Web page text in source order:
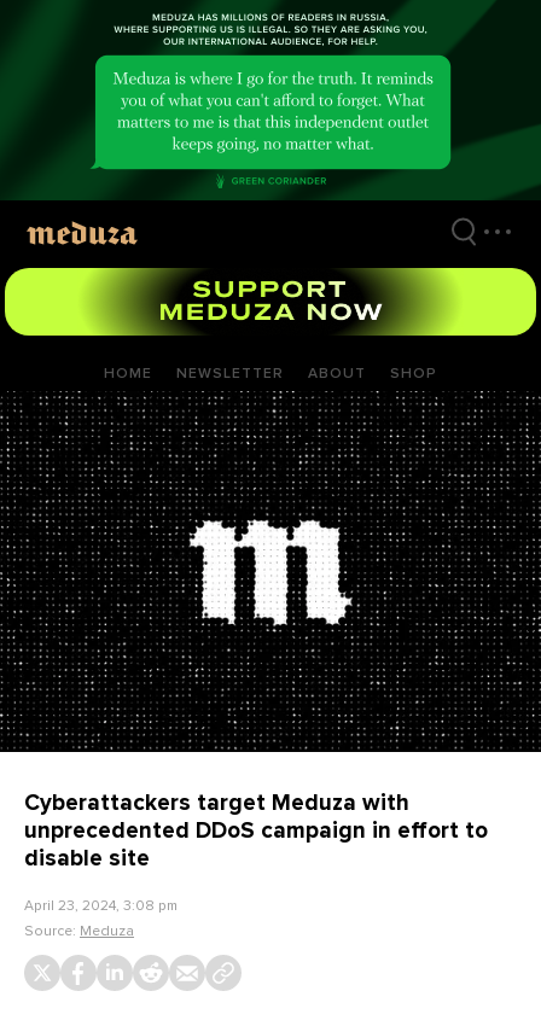
HOME NEWSLETTER ABOUT SHOP
Cyberattackers target Meduza with
unprecedented DDoS campaign in effort to
disable site
April 23, 2024, 3:08 pm
Source: Meduza